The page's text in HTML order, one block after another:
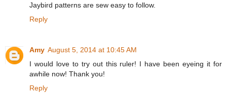
Jaybird patterns are sew easy to follow.
Reply
Amy August 5, 2014 at 10:45 AM
I would love to try out this ruler! I have been eyeing it for
awhile now! Thank you!
Reply